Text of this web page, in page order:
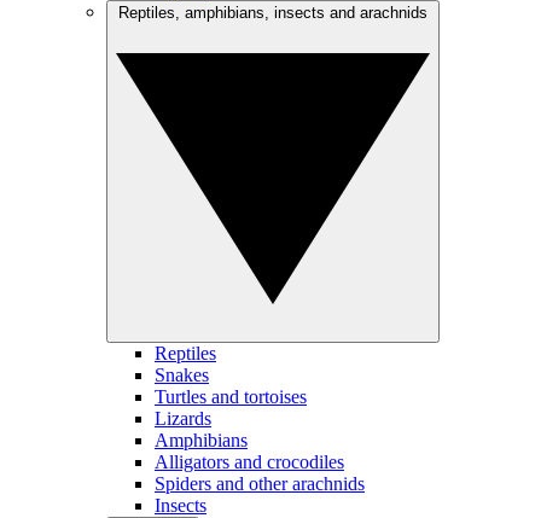
Reptiles
Snakes
Turtles and tortoises
Lizards
Amphibians
Alligators and crocodiles
Spiders and other arachnids
Insects